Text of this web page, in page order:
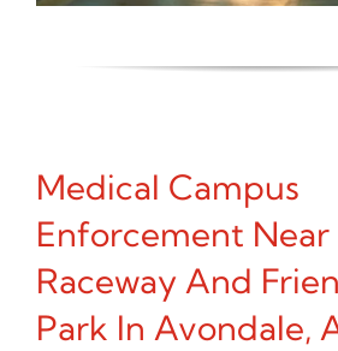
Medical Campus
Enforcement Near
Raceway And
Park In Avondale,